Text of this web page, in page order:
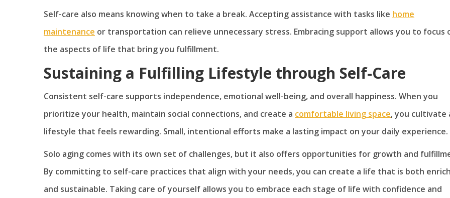
Self-care also means knowing when to take a break. Accepting assistance with tasks like home
maintenance or transportation can relieve unnecessary stress. Embracing support allows you to focus
the aspects of life that bring you fulfillment.
Sustaining a Fulfilling Lifestyle through Self-Care
Consistent self-care supports independence, emotional well-being, and overall happiness. When you
prioritize your health, maintain social connections, and create a comfortable living space, you cultivate
lifestyle that feels rewarding. Small, intentional efforts make a lasting impact on your daily experience.
Solo aging comes with its own set of challenges, but it also offers opportunities for growth and
By committing to self-care practices that align with your needs, you can create a life that is both
and sustainable. Taking care of yourself allows you to embrace each stage of life with confidence and